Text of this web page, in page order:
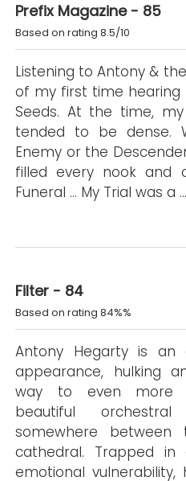
Prefix Magazine - 85
Based on rating 8.5/10
Listening to Antony &
of my first time hearing
Seeds. At the time,
tended to be dense.
Enemy or the
filled every nook and
Funeral ... My Trial was a
Filter - 84
Based on rating 84%%
Antony Hegarty is an
appearance, hulking
way to even more
beautiful
somewhere
cathedral. Trapped
emotional